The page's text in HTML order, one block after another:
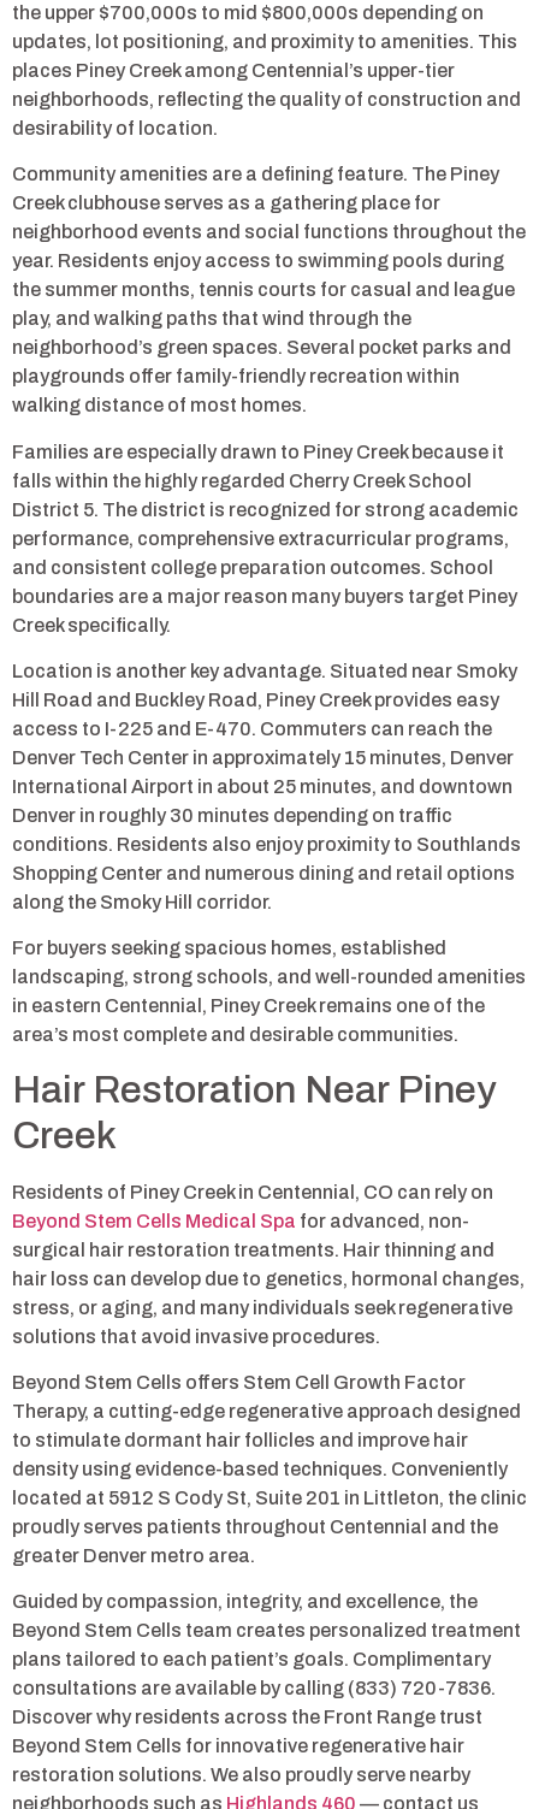
the upper $700,000s to mid $800,000s depending on
updates, lot positioning, and proximity to amenities. This
places Piney Creek among Centennial’s upper-tier
neighborhoods, reflecting the quality of construction and
desirability of location.
Community amenities are a defining feature. The Piney
Creek clubhouse serves as a gathering place for
neighborhood events and social functions throughout the
year. Residents enjoy access to swimming pools during
the summer months, tennis courts for casual and league
play, and walking paths that wind through the
neighborhood’s green spaces. Several pocket parks and
playgrounds offer family-friendly recreation within
walking distance of most homes.
Families are especially drawn to Piney Creek because it
falls within the highly regarded Cherry Creek School
District 5. The district is recognized for strong academic
performance, comprehensive extracurricular programs,
and consistent college preparation outcomes. School
boundaries are a major reason many buyers target Piney
Creek specifically.
Location is another key advantage. Situated near Smoky
Hill Road and Buckley Road, Piney Creek provides easy
access to I-225 and E-470. Commuters can reach the
Denver Tech Center in approximately 15 minutes, Denver
International Airport in about 25 minutes, and downtown
Denver in roughly 30 minutes depending on traffic
conditions. Residents also enjoy proximity to Southlands
Shopping Center and numerous dining and retail options
along the Smoky Hill corridor.
For buyers seeking spacious homes, established
landscaping, strong schools, and well-rounded amenities
in eastern Centennial, Piney Creek remains one of the
area’s most complete and desirable communities.
Hair Restoration Near Piney
Creek
Residents of Piney Creek in Centennial, CO can rely on
Beyond Stem Cells Medical Spa for advanced, non-
surgical hair restoration treatments. Hair thinning and
hair loss can develop due to genetics, hormonal changes,
stress, or aging, and many individuals seek regenerative
solutions that avoid invasive procedures.
Beyond Stem Cells offers Stem Cell Growth Factor
Therapy, a cutting-edge regenerative approach designed
to stimulate dormant hair follicles and improve hair
density using evidence-based techniques. Conveniently
located at 5912 S Cody St, Suite 201 in Littleton, the clinic
proudly serves patients throughout Centennial and the
greater Denver metro area.
Guided by compassion, integrity, and excellence, the
Beyond Stem Cells team creates personalized treatment
plans tailored to each patient’s goals. Complimentary
consultations are available by calling (833) 720-7836.
Discover why residents across the Front Range trust
Beyond Stem Cells for innovative regenerative hair
restoration solutions. We also proudly serve nearby
neighborhoods such as Highlands 460 — contact us